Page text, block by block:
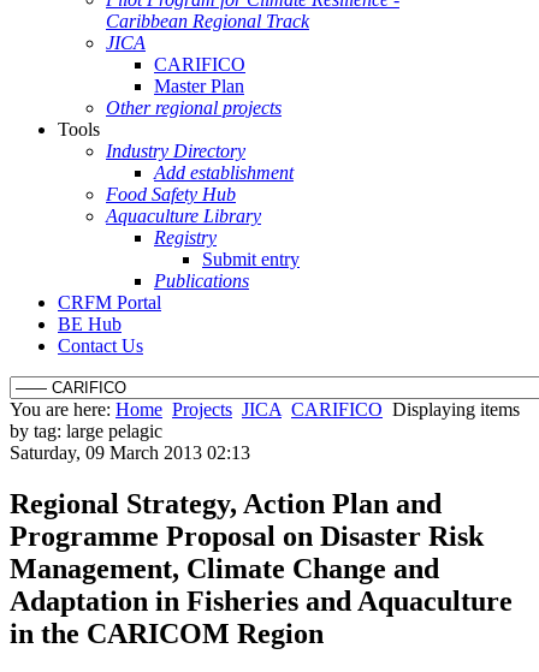
Caribbean Regional Track
JICA
CARIFICO
Master Plan
Other regional projects
Tools
Industry Directory
Add establishment
Food Safety Hub
Aquaculture Library
Registry
Submit entry
Publications
CRFM Portal
BE Hub
Contact Us
You are here: Home Projects JICA CARIFICO Displaying items
by tag: large pelagic
Saturday, 09 March 2013 02:13
Regional Strategy, Action Plan and
Programme Proposal on Disaster Risk
Management, Climate Change and
Adaptation in Fisheries and Aquaculture
in the CARICOM Region